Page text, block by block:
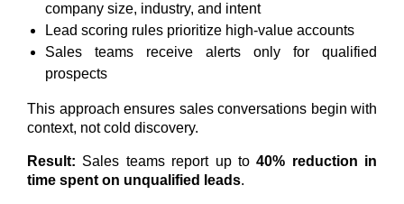
company size, industry, and intent
Lead scoring rules prioritize high-value accounts
Sales teams receive alerts only for qualified
prospects
This approach ensures sales conversations begin with
context, not cold discovery.
Result: Sales teams report up to40% reduction in
time spent on unqualified leads.